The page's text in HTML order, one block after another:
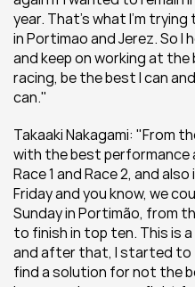
year. That’s what I'm
in Portimao and Jerez. So
and keep on working at
racing, be the best I can
can."
Takaaki Nakagami: "From
with the best performance
Race 1 and Race 2, and
Friday and you know, we
Sunday in Portimão, from
to finish in top ten. This is
and after that, I started to
find a solution for not the